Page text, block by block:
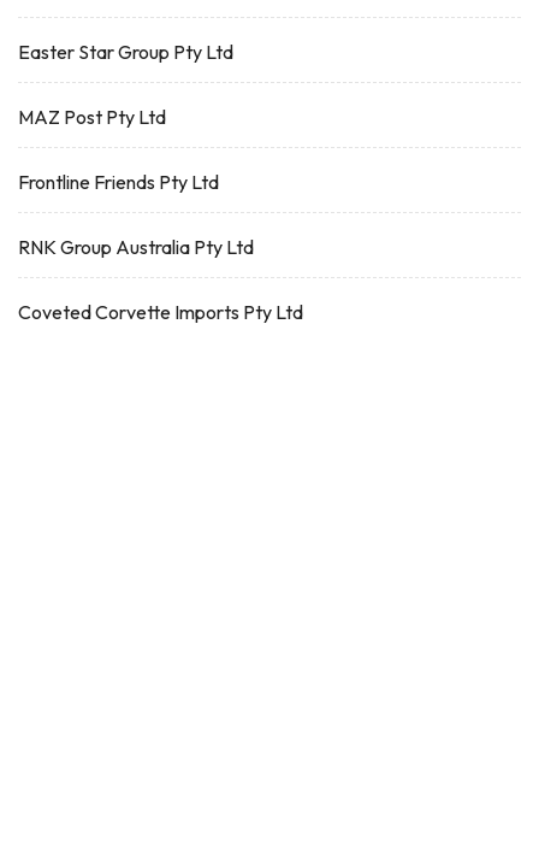
Easter Star Group Pty Ltd
MAZ Post Pty Ltd
Frontline Friends Pty Ltd
RNK Group Australia Pty Ltd
Coveted Corvette Imports Pty Ltd